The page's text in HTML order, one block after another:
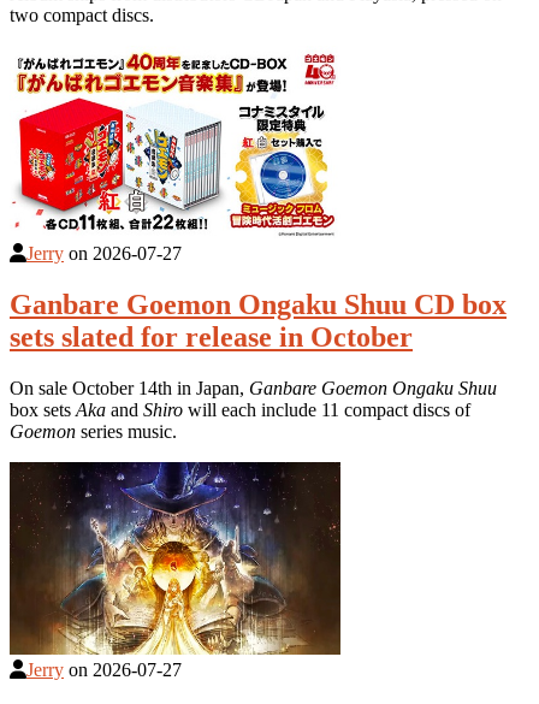
two compact discs.
Jerry on 2026-07-27
Ganbare Goemon Ongaku Shuu CD box
sets slated for release in October
On sale October 14th in Japan, Ganbare Goemon Ongaku Shuu
box sets Aka and Shiro will each include 11 compact discs of
Goemon series music.
Jerry on 2026-07-27